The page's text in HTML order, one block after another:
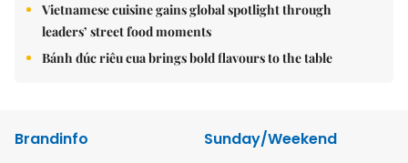
Vietnamese cuisine gains global spotlight through
leaders’ street food moments
Bánh đúc riêu cua brings bold flavours to the table
Brandinfo
Sunday/Weekend